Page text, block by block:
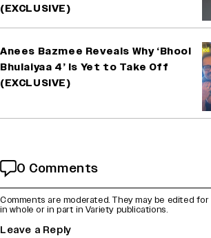
(EXCLUSIVE)
Anees Bazmee Reveals Why ‘Bhool
Bhulaiyaa 4’ Is Yet to Take Off
(EXCLUSIVE)
0 Comments
Comments are moderated. They may be edited
in whole or in part in Variety publications.
Leave a Reply